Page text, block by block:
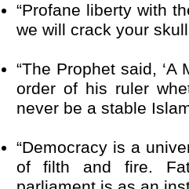
“Profane liberty with
we will crack your
“The Prophet said,
order of his ruler
never be a stable
“Democracy is a
of filth and fire.